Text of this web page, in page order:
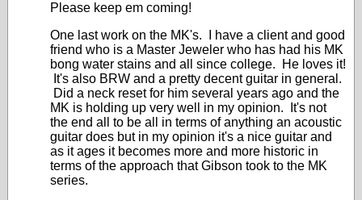
Please keep em coming!
One last work on the MK's. I have a client and good
friend who is a Master Jeweler who has had his MK
bong water stains and all since college. He loves it!
It's also BRW and a pretty decent guitar in general.
Did a neck reset for him several years ago and the
MK is holding up very well in my opinion. It's not
the end all to be all in terms of anything an acoustic
guitar does but in my opinion it's a nice guitar and
as it ages it becomes more and more historic in
terms of the approach that Gibson took to the MK
series.